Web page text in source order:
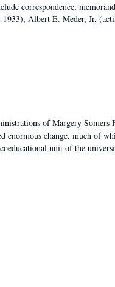
correspondence,
Albert E. Meder, Jr,
of Margery Somers
enormous change, much of
unit of the